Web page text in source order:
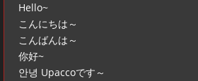
Hello~
こんにちは～
こんばんは～
你好~
안녕 Upaccoです～